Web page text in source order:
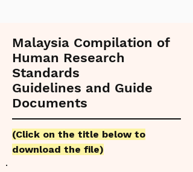
Malaysia Compilation of
Human Research
Standards
Guidelines and Guide
Documents
(Click on the title below to
download the file)